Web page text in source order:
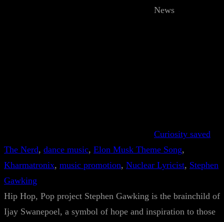
News
Curiosity saved
The Nerd, dance music, Elon Musk Theme Song
Kharmatronix, music promotion, Nuclear Lyricist, Stephen
Gawking
Hip Hop, Pop project Stephen Gawking is the brainchild of
Ijay Swanepoel, a symbol of hope and inspiration to those